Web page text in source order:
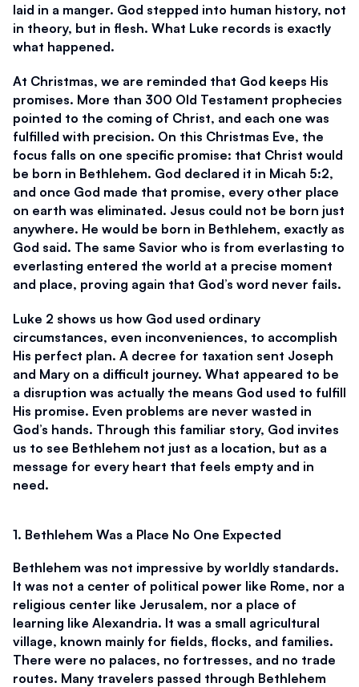
laid in a manger. God stepped into human history, not
in theory, but in flesh. What Luke records is exactly
what happened.
At Christmas, we are reminded that God keeps His
promises. More than 300 Old Testament prophecies
pointed to the coming of Christ, and each one was
fulfilled with precision. On this Christmas Eve, the
focus falls on one specific promise: that Christ would
be born in Bethlehem. God declared it in Micah 5:2,
and once God made that promise, every other place
on earth was eliminated. Jesus could not be born just
anywhere. He would be born in Bethlehem, exactly as
God said. The same Savior who is from everlasting to
everlasting entered the world at a precise moment
and place, proving again that God’s word never fails.
Luke 2 shows us how God used ordinary
circumstances, even inconveniences, to accomplish
His perfect plan. A decree for taxation sent Joseph
and Mary on a difficult journey. What appeared to be
a disruption was actually the means God used to fulfill
His promise. Even problems are never wasted in
God’s hands. Through this familiar story, God invites
us to see Bethlehem not just as a location, but as a
message for every heart that feels empty and in
need.
1. Bethlehem Was a Place No One Expected
Bethlehem was not impressive by worldly standards.
It was not a center of political power like Rome, nor a
religious center like Jerusalem, nor a place of
learning like Alexandria. It was a small agricultural
village, known mainly for fields, flocks, and families.
There were no palaces, no fortresses, and no trade
routes. Many travelers passed through Bethlehem